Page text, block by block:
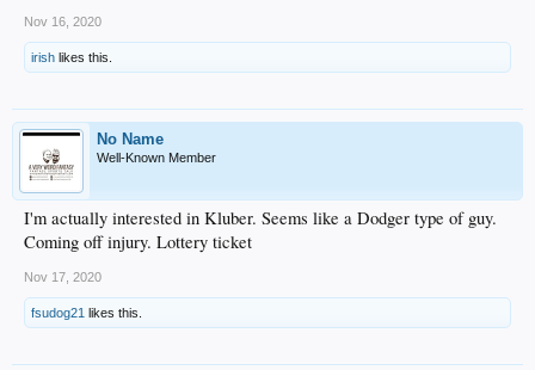
Nov 16, 2020
irish likes this.
No Name
Well-Known Member
I'm actually interested in Kluber. Seems like a Dodger type of guy.
Coming off injury. Lottery ticket
Nov 17, 2020
fsudog21 likes this.